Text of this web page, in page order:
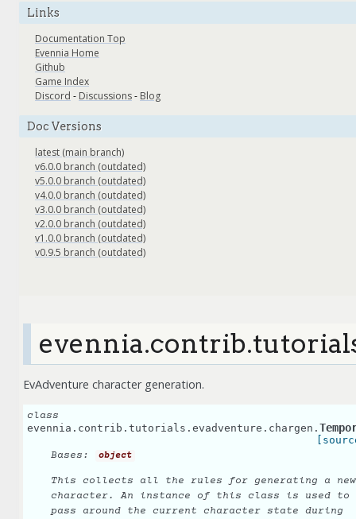
EvAdventure character generation.
class
evennia.contrib.tutorials.evadventure.chargen.
Bases: object
This collects all the rules for generating a new
character. An instance of this class is used to
pass around the current character state during
Links
Documentation Top
Evennia Home
Github
Game Index
Discord - Discussions- Blog
Doc Versions
latest (main branch)
v6.0.0 branch (outdated)
v5.0.0 branch (outdated)
v4.0.0 branch (outdated)
v3.0.0 branch (outdated)
v2.0.0 branch (outdated)
v1.0.0 branch (outdated)
v0.9.5 branch (outdated)